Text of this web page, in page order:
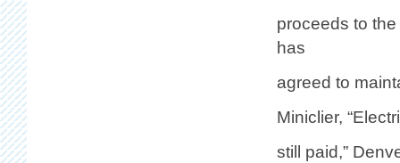
proceeds to
has
agreed to
Miniclier,
still paid,”